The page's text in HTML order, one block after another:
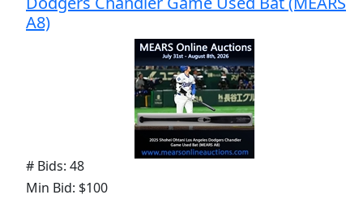
A8)
# Bids: 48
Min Bid: $100